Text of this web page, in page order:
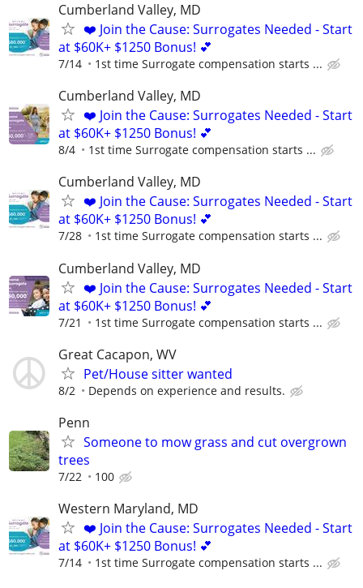
Cumberland Valley, MD
❤️ Join the Cause: Surrogates Needed - Start
at $60K+ $1250 Bonus! 💕
7/14 1st time Surrogate compensation starts ...
Cumberland Valley, MD
❤️ Join the Cause: Surrogates Needed - Start
at $60K+ $1250 Bonus! 💕
8/4 1st time Surrogate compensation starts ...
Cumberland Valley, MD
❤️ Join the Cause: Surrogates Needed - Start
at $60K+ $1250 Bonus! 💕
7/28 1st time Surrogate compensation starts ...
Cumberland Valley, MD
❤️ Join the Cause: Surrogates Needed - Start
at $60K+ $1250 Bonus! 💕
7/21 1st time Surrogate compensation starts ...
Great Cacapon, WV
Pet/House sitter wanted
8/2 Depends on experience and results.
Penn
Someone to mow grass and cut overgrown
trees
7/22 100
Western Maryland, MD
❤️ Join the Cause: Surrogates Needed - Start
at $60K+ $1250 Bonus! 💕
7/14 1st time Surrogate compensation starts ...